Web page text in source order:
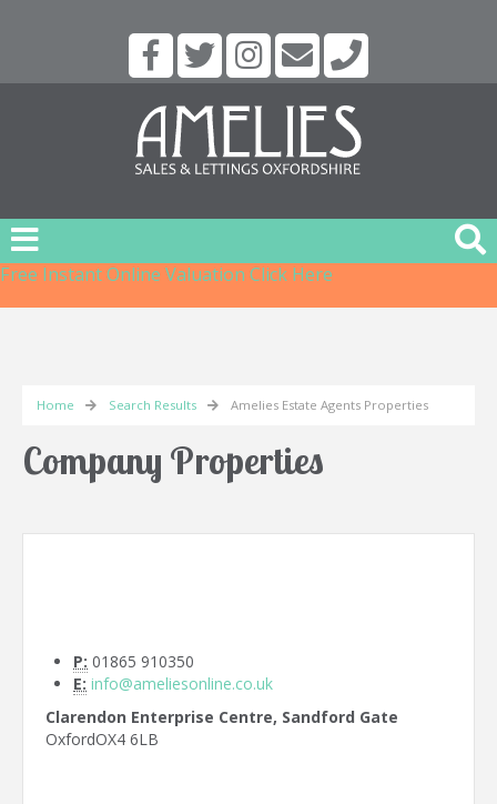
Free Instant Online Valuation Click Here
Home Search Results Amelies Estate Agents Properties
Company Properties
P: 01865 910350
E: info@ameliesonline.co.uk
Clarendon Enterprise Centre, Sandford Gate
OxfordOX4 6LB